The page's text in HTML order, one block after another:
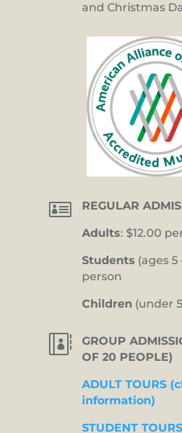
and Christmas
 REGULAR
Adults: $12.00
Students (ages 5
person
Children (under

GROUP
OF 20 PEOPLE)
ADULT TOURS
information)
STUDENT